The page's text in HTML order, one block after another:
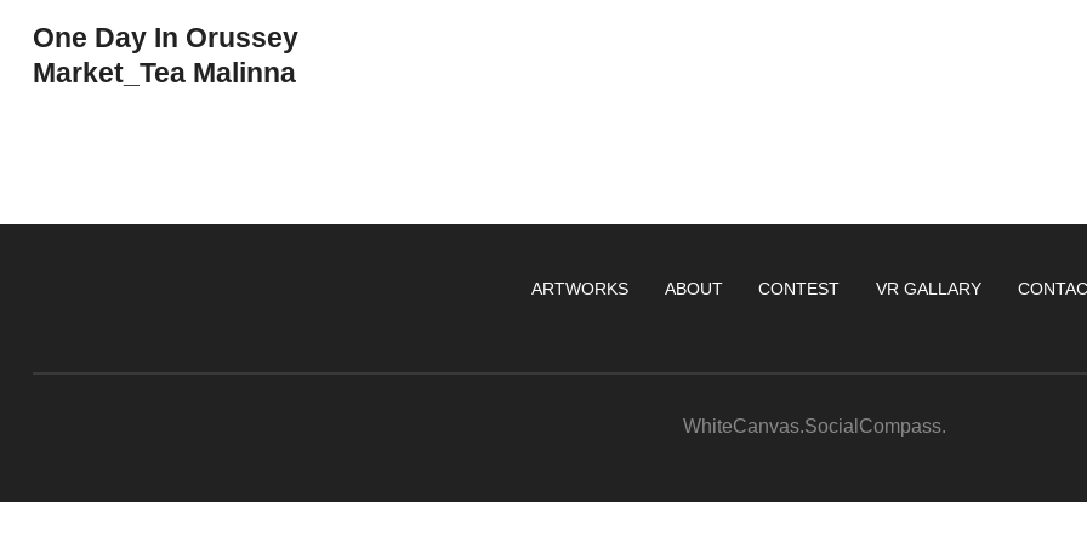
One Day In Orussey
Market_Tea Malinna
ARTWORKS ABOUT CONTEST VR GALLARY
WhiteCanvas.SocialCompass.